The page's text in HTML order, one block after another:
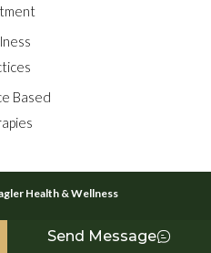
Based
Health & Wellness
Send Message